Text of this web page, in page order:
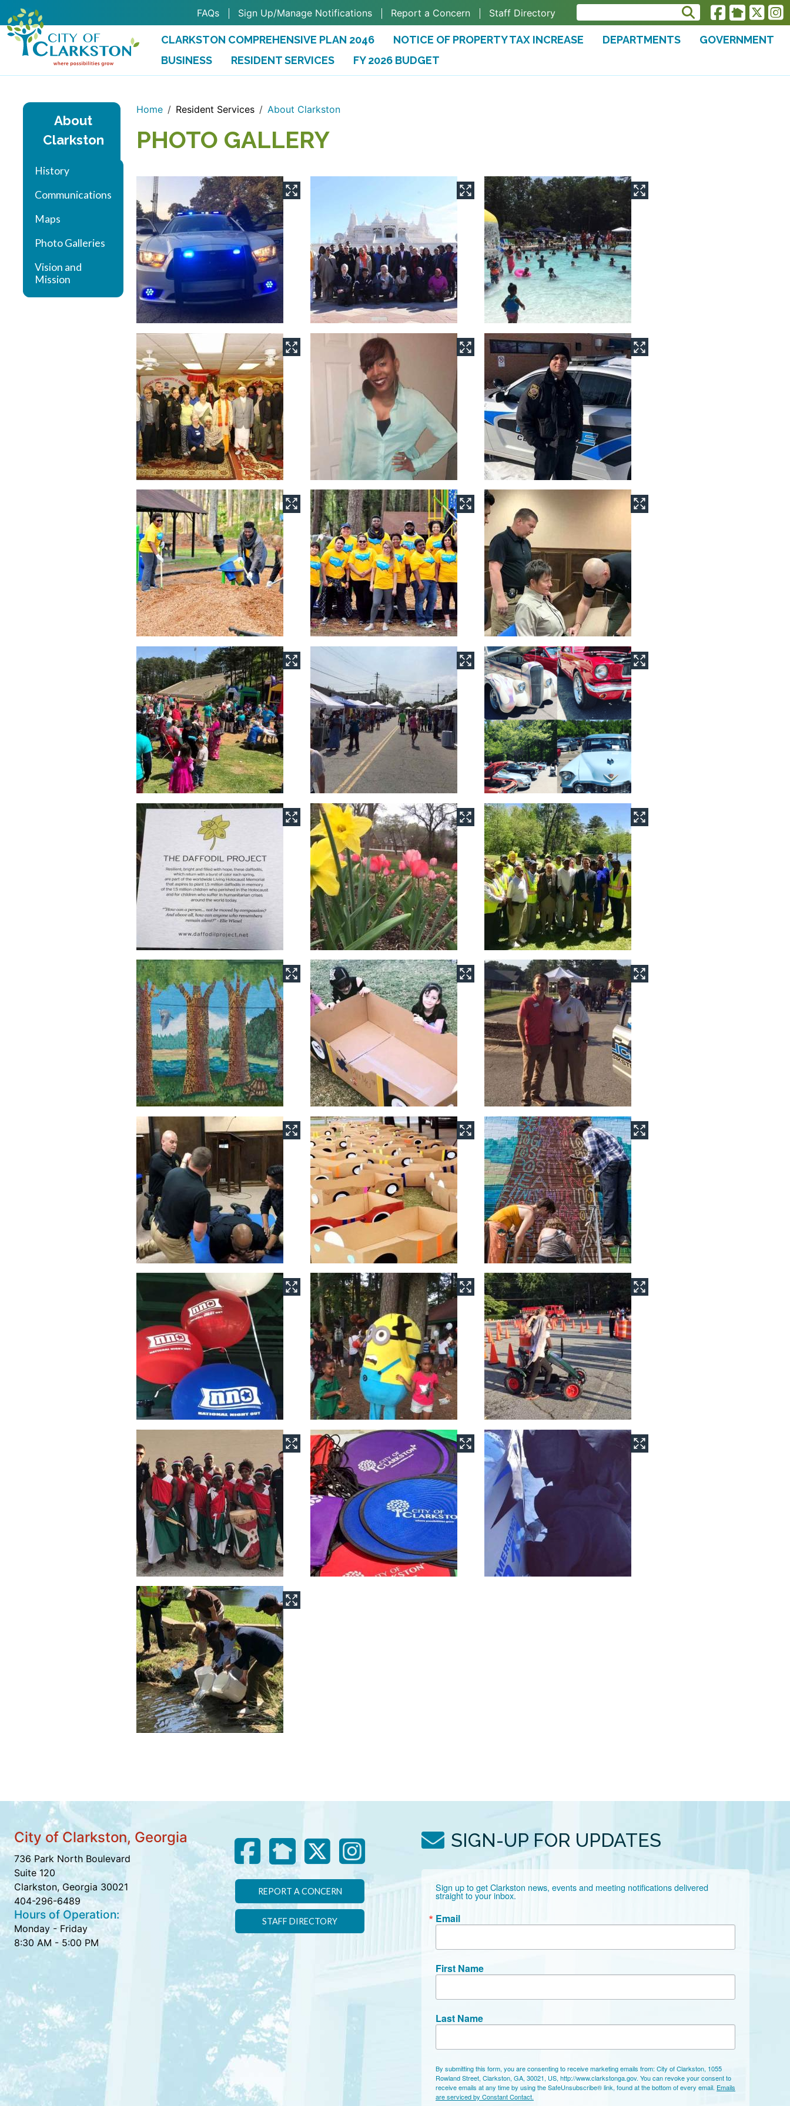
Skip to main content
FAQs Sign Up/Manage Notifications Report a Concern Staff Directory
CLARKSTON COMPREHENSIVE PLAN 2046 NOTICE OF PROPERTY TAX INCREASE DEPARTMENTS
GOVERNMENT
BUSINESS
RESIDENT SERVICES FY 2026 BUDGET
(OPENS IN A NEW TAB)
About
Clarkston
History
Communications
Maps
Photo Galleries
Vision and
Mission
Home Resident Services About Clarkston
PHOTO GALLERY
City of Clarkston, Georgia
736 Park North Boulevard
Suite 120
Clarkston, Georgia 30021
404-296-6489
Hours of Operation:
Monday - Friday
8:30 AM - 5:00 PM
REPORT A CONCERN
STAFF DIRECTORY
SIGN-UP FOR UPDATES
Sign up to get Clarkston news, events and meeting notifications delivered
straight to your inbox.
Email
First Name
Last Name
By submitting this form, you are consenting to receive marketing emails from: City of Clarkston, 1055
Rowland Street, Clarkston, GA, 30021, US, http://www.clarkstonga.gov. You can revoke your consent to
receive emails at any time by using the SafeUnsubscribe® link, found at the bottom of every email. Emails
are serviced by Constant Contact.